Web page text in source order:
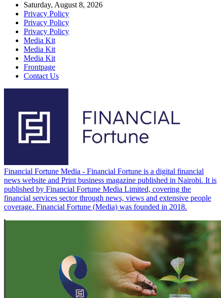
Saturday, August 8, 2026
Privacy Policy
Privacy Policy
Privacy Policy
Media Kit
Media Kit
Media Kit
Frontpage
Contact Us
Financial Fortune Media - Financial Fortune is a digital financial
news website and Print business magazine published in Nairobi. It is
published by Financial Fortune Media Limited, covering the
financial services sector through news, views and extensive people
coverage. Financial Fortune (Media) was founded in 2018.